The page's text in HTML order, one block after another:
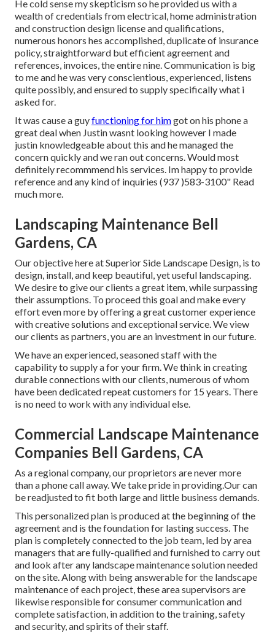
He cold sense my skepticism so he provided us with a
wealth of credentials from electrical, home administration
and construction design license and qualifications,
numerous honors hes accomplished, duplicate of insurance
policy, straightforward but efficient agreement and
references, invoices, the entire nine. Communication is big
to me and he was very conscientious, experienced, listens
quite possibly, and ensured to supply specifically what i
asked for.
It was cause a guyfunctioning for himgot on his phone a
great deal when Justin wasnt looking however I made
justin knowledgeable about this and he managed the
concern quickly and we ran out concerns. Would most
definitely recommmend his services. Im happy to provide
reference and any kind of inquiries (937 )583-3100" Read
much more.
Landscaping Maintenance Bell
Gardens, CA
Our objective here at Superior Side Landscape Design, is to
design, install, and keep beautiful, yet useful landscaping.
We desire to give our clients a great item, while surpassing
their assumptions. To proceed this goal and make every
effort even more by offering a great customer experience
with creative solutions and exceptional service. We view
our clients as partners, you are an investment in our future.
We have an experienced, seasoned staff with the
capability to supply a for your firm. We think in creating
durable connections with our clients, numerous of whom
have been dedicated repeat customers for 15 years. There
is no need to work with any individual else.
Commercial Landscape Maintenance
Companies Bell Gardens, CA
As a regional company, our proprietors are never more
than a phone call away. We take pride in providing.Our can
be readjusted to fit both large and little business demands.
This personalized plan is produced at the beginning of the
agreement and is the foundation for lasting success. The
plan is completely connected to the job team, led by area
managers that are fully-qualified and furnished to carry out
and look after any landscape maintenance solution needed
on the site. Along with being answerable for the landscape
maintenance of each project, these area supervisors are
likewise responsible for consumer communication and
complete satisfaction, in addition to the training, safety
and security, and spirits of their staff.